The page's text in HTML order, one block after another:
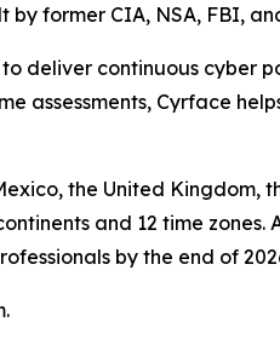
former CIA, NSA, FBI,
deliver continuous cyber
assessments, Cyrface
the United Kingdom,
and 12 time
by the end of